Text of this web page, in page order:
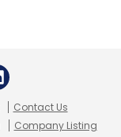
Contact Us
Company Listing